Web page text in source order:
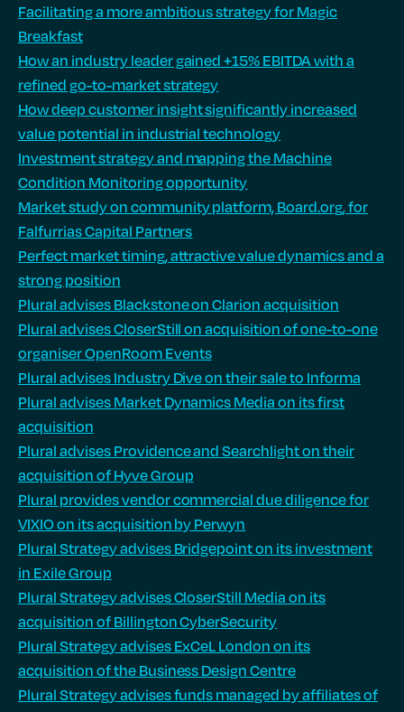
Facilitating a more ambitious strategy for Magic
Breakfast
How an industry leader gained +15% EBITDA with a
refined go-to-market strategy
How deep customer insight significantly increased
value potential in industrial technology
Investment strategy and mapping the Machine
Condition Monitoring opportunity
Market study on community platform, Board.org, for
Falfurrias Capital Partners
Perfect market timing, attractive value dynamics and a
strong position
Plural advises Blackstone on Clarion acquisition
Plural advises CloserStill on acquisition of one-to-one
organiser OpenRoom Events
Plural advises Industry Dive on their sale to Informa
Plural advises Market Dynamics Media on its first
acquisition
Plural advises Providence and Searchlight on their
acquisition of Hyve Group
Plural provides vendor commercial due diligence for
VIXIO on its acquisition by Perwyn
Plural Strategy advises Bridgepoint on its investment
in Exile Group
Plural Strategy advises CloserStill Media on its
acquisition of Billington CyberSecurity
Plural Strategy advises ExCeL London on its
acquisition of the Business Design Centre
Plural Strategy advises funds managed by affiliates of